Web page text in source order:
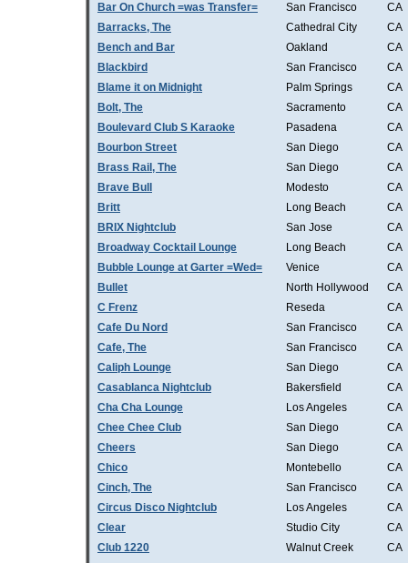
Bar On Church =was Transfer=
San Francisco
CA
Barracks, The
Cathedral City
CA
Bench and Bar
Oakland
CA
Blackbird
San Francisco
CA
Blame it on Midnight
Palm Springs
CA
Bolt, The
Sacramento
CA
Boulevard Club S Karaoke
Pasadena
CA
Bourbon Street
San Diego
CA
Brass Rail, The
San Diego
CA
Brave Bull
Modesto
CA
Britt
Long Beach
CA
BRIX Nightclub
San Jose
CA
Broadway Cocktail Lounge
Long Beach
CA
Bubble Lounge at Garter =Wed=
Venice
CA
Bullet
North Hollywood
CA
C Frenz
Reseda
CA
Cafe Du Nord
San Francisco
CA
Cafe, The
San Francisco
CA
Caliph Lounge
San Diego
CA
Casablanca Nightclub
Bakersfield
CA
Cha Cha Lounge
Los Angeles
CA
Chee Chee Club
San Diego
CA
Cheers
San Diego
CA
Chico
Montebello
CA
Cinch, The
San Francisco
CA
Circus Disco Nightclub
Los Angeles
CA
Clear
Studio City
CA
Club 1220
Walnut Creek
CA